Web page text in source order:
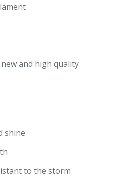
new and high quality
shine
to the storm